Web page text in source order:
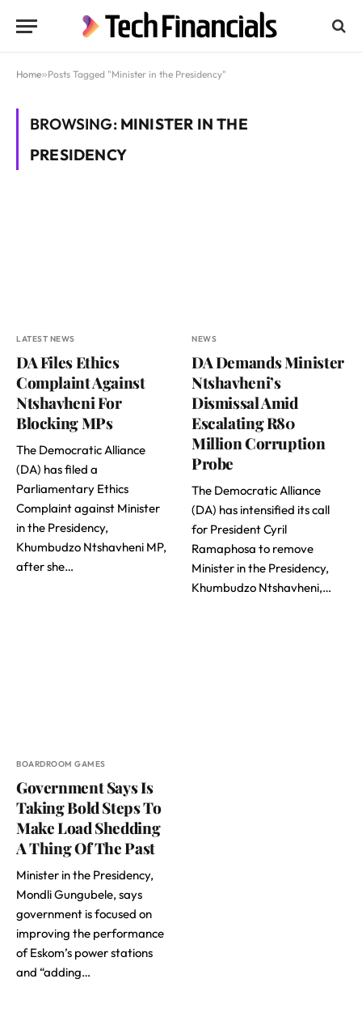
Home»Posts Tagged "Minister in the Presidency"
BROWSING: MINISTER IN THE
PRESIDENCY
LATEST NEWS
DA Files Ethics
Complaint Against
Ntshavheni For
Blocking MPs
The Democratic Alliance
(DA) has filed a
Parliamentary Ethics
Complaint against Minister
in the Presidency,
Khumbudzo Ntshavheni MP,
after she…
NEWS
DA Demands Minister
Ntshavheni’s
Dismissal Amid
Escalating R80
Million Corruption
Probe
The Democratic Alliance
(DA) has intensified its call
for President Cyril
Ramaphosa to remove
Minister in the Presidency,
Khumbudzo Ntshavheni,…
BOARDROOM GAMES
Government Says Is
Taking Bold Steps To
Make Load Shedding
A Thing Of The Past
Minister in the Presidency,
Mondli Gungubele, says
government is focused on
improving the performance
of Eskom’s power stations
and “adding…